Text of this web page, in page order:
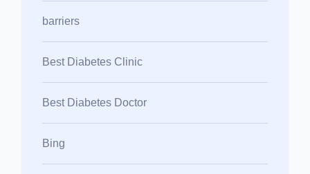
barriers
Best Diabetes Clinic
Best Diabetes Doctor
Bing